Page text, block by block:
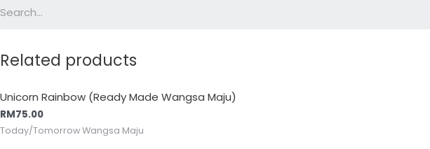
Related products
Unicorn Rainbow (Ready Made Wangsa Maju)
RM75.00
Today/Tomorrow Wangsa Maju